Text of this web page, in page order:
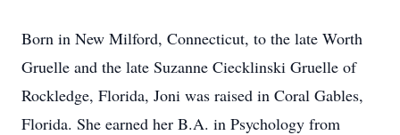
Born in New Milford, Connecticut, to the late Worth
Gruelle and the late Suzanne Ciecklinski Gruelle of
Rockledge, Florida, Joni was raised in Coral Gables,
Florida. She earned her B.A. in Psychology from